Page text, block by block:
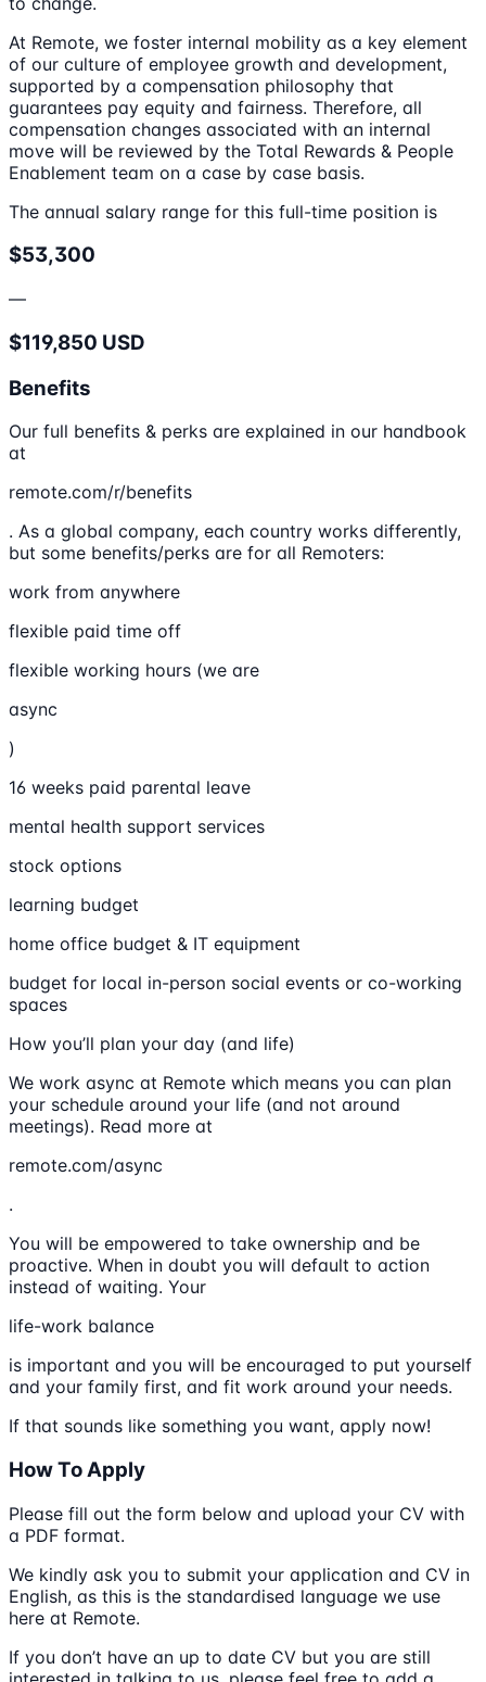
At Remote, we foster internal mobility as a key element
of our culture of employee growth and development,
supported by a compensation philosophy that
guarantees pay equity and fairness. Therefore, all
compensation changes associated with an internal
move will be reviewed by the Total Rewards & People
Enablement team on a case by case basis.
The annual salary range for this full-time position is
$53,300
—
$119,850 USD
Benefits
Our full benefits & perks are explained in our handbook
at
remote.com/r/benefits
. As a global company, each country works differently,
but some benefits/perks are for all Remoters:
work from anywhere
flexible paid time off
flexible working hours (we are
async
)
16 weeks paid parental leave
mental health support services
stock options
learning budget
home office budget & IT equipment
budget for local in-person social events or co-working
spaces
How you’ll plan your day (and life)
We work async at Remote which means you can plan
your schedule around your life (and not around
meetings). Read more at
remote.com/async
.
You will be empowered to take ownership and be
proactive. When in doubt you will default to action
instead of waiting. Your
life-work balance
is important and you will be encouraged to put yourself
and your family first, and fit work around your needs.
If that sounds like something you want, apply now!
How To Apply
Please fill out the form below and upload your CV with
a PDF format.
We kindly ask you to submit your application and CV in
English, as this is the standardised language we use
here at Remote.
If you don’t have an up to date CV but you are still